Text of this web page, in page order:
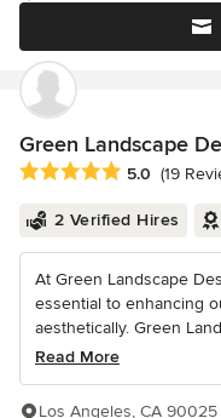
Green Landscape
Average rating: 5 out of
5.0 (19
2 Verified Hires
At Green Landscape
essential to enhancing
aesthetically. Green
Read More
Los Angeles, CA 90025